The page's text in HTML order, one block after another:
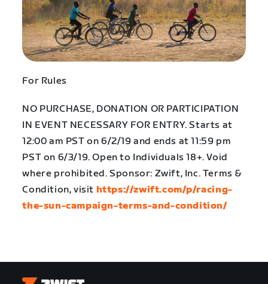
For Rules
NO PURCHASE, DONATION OR PARTICIPATION
IN EVENT NECESSARY FOR ENTRY. Starts at
12:00 am PST on 6/2/19 and ends at 11:59 pm
PST on 6/3/19. Open to Individuals 18+. Void
where prohibited. Sponsor: Zwift, Inc. Terms &
Condition, visit https://zwift.com/p/racing-
the-sun-campaign-terms-and-condition/